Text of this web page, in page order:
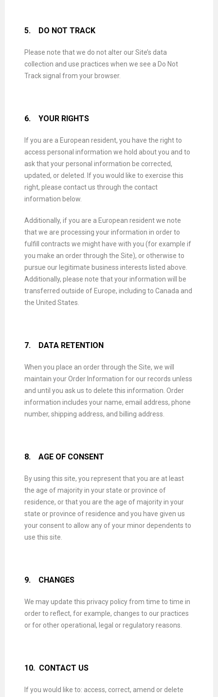
5. DO NOT TRACK
Please note that we do not alter our Site’s data
collection and use practices when we see a Do Not
Track signal from your browser.
6. YOUR RIGHTS
If you are a European resident, you have the right to
access personal information we hold about you and to
ask that your personal information be corrected,
updated, or deleted. If you would like to exercise this
right, please contact us through the contact
information below.
Additionally, if you are a European resident we note
that we are processing your information in order to
fulfill contracts we might have with you (for example if
you make an order through the Site), or otherwise to
pursue our legitimate business interests listed above.
Additionally, please note that your information will be
transferred outside of Europe, including to Canada and
the United States.
7. DATA RETENTION
When you place an order through the Site, we will
maintain your Order Information for our records unless
and until you ask us to delete this information. Order
information includes your name, email address, phone
number, shipping address, and billing address.
8. AGE OF CONSENT
By using this site, you represent that you are at least
the age of majority in your state or province of
residence, or that you are the age of majority in your
state or province of residence and you have given us
your consent to allow any of your minor dependents to
use this site.
9. CHANGES
We may update this privacy policy from time to time in
order to reflect, for example, changes to our practices
or for other operational, legal or regulatory reasons.
10. CONTACT US
If you would like to: access, correct, amend or delete